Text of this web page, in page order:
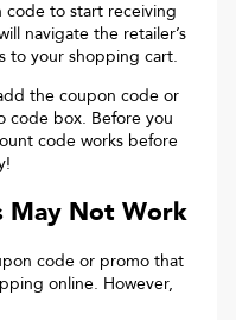
code to start receiving
navigate the retailer’s
to your shopping cart.
the coupon code or
code box. Before you
code works before
May Not Work
code or promo that
online. However,